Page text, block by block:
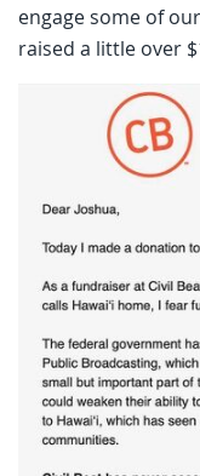
engage some of
raised a little over